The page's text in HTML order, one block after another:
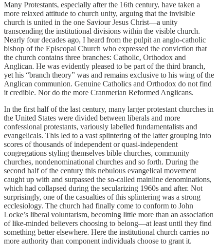
Many Protestants, especially after the 16th century, have taken a
more relaxed attitude to church unity, arguing that the invisible
church is united in the one Saviour Jesus Christ—a unity
transcending the institutional divisions within the visible church.
Nearly four decades ago, I heard from the pulpit an anglo-catholic
bishop of the Episcopal Church who expressed the conviction that
the church contains three branches: Catholic, Orthodox and
Anglican. He was evidently pleased to be part of the third branch,
yet his “branch theory” was and remains exclusive to his wing of the
Anglican communion. Genuine Catholics and Orthodox do not find
it credible. Nor do the more Cranmerian Reformed Anglicans.
In the first half of the last century, many larger protestant churches in
the United States were divided between liberals and more
confessional protestants, variously labelled fundamentalists and
evangelicals. This led to a vast splintering of the latter grouping into
scores of thousands of independent or quasi-independent
congregations styling themselves bible churches, community
churches, nondenominational churches and so forth. During the
second half of the century this nebulous evangelical movement
caught up with and surpassed the so-called mainline denominations,
which had collapsed during the secularizing 1960s and after. Not
surprisingly, one of the casualties of this splintering was a strong
ecclesiology. The church had finally come to conform to John
Locke’s liberal voluntarism, becoming little more than an association
of like-minded believers choosing to belong—at least until they find
something better elsewhere. Here the institutional church carries no
more authority than component individuals choose to grant it.